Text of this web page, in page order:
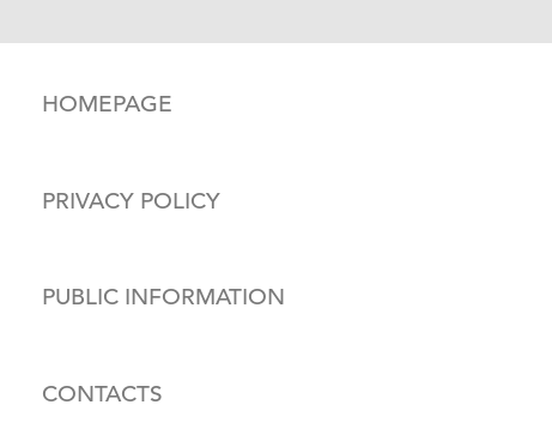
HOMEPAGE
PRIVACY POLICY
PUBLIC INFORMATION
CONTACTS